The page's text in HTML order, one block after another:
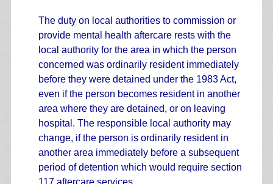
The duty on local authorities to commission or
provide mental health aftercare rests with the
local authority for the area in which the person
concerned was ordinarily resident immediately
before they were detained under the 1983 Act,
even if the person becomes resident in another
area where they are detained, or on leaving
hospital. The responsible local authority may
change, if the person is ordinarily resident in
another area immediately before a subsequent
period of detention which would require section
117 aftercare services.